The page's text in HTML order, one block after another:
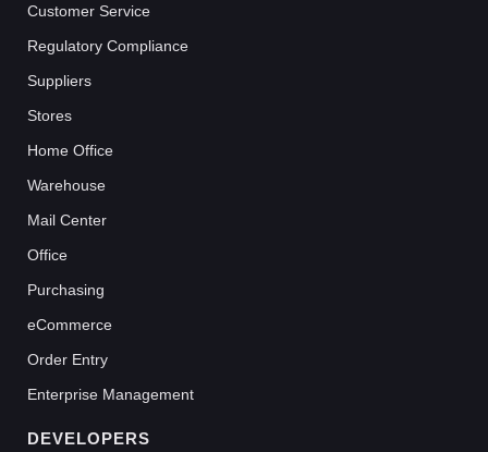
Customer Service
Regulatory Compliance
Suppliers
Stores
Home Office
Warehouse
Mail Center
Office
Purchasing
eCommerce
Order Entry
Enterprise Management
DEVELOPERS